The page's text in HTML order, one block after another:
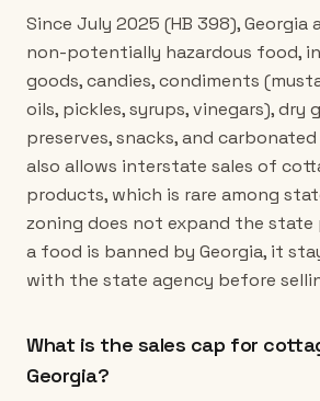
Since July 2025 (HB 398), Georgia
non-potentially hazardous food,
goods, candies, condiments
oils, pickles, syrups, vinegars), dry
preserves, snacks, and
also allows interstate sales of
products, which is rare among
zoning does not expand the
a food is banned by Georgia, it
with the state agency before
What is the sales cap for
Georgia?